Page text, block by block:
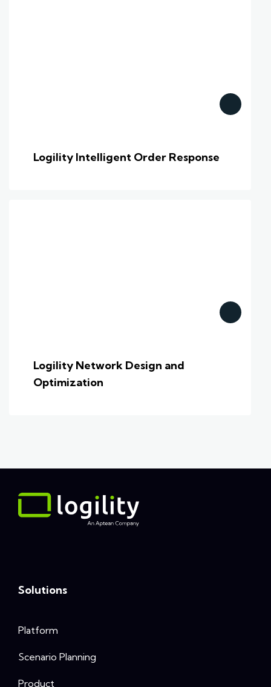
Logility Intelligent Order Response
Logility Network Design and
Optimization
Solutions
Platform
Scenario Planning
Product